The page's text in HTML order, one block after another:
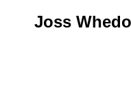
Joss